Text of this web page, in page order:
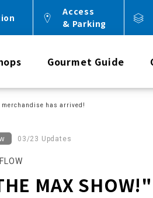
Access
& Parking
Gourmet Guide
merchandise has arrived!
03/23 Updates
MAX